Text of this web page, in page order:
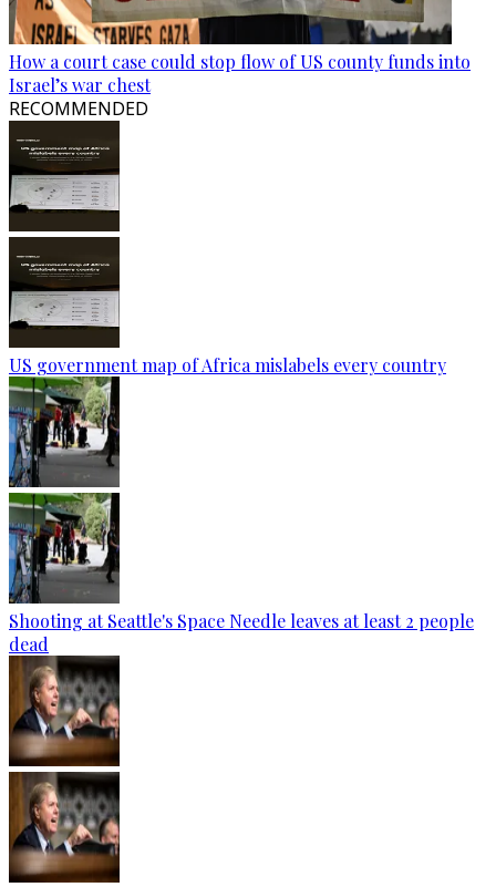
How a court case could stop flow of US county funds into
Israel’s war chest
RECOMMENDED
US government map of Africa mislabels every country
Shooting at Seattle's Space Needle leaves at least 2 people
dead